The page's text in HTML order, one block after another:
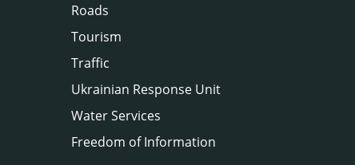
Roads
Tourism
Traffic
Ukrainian Response Unit
Water Services
Freedom of Information